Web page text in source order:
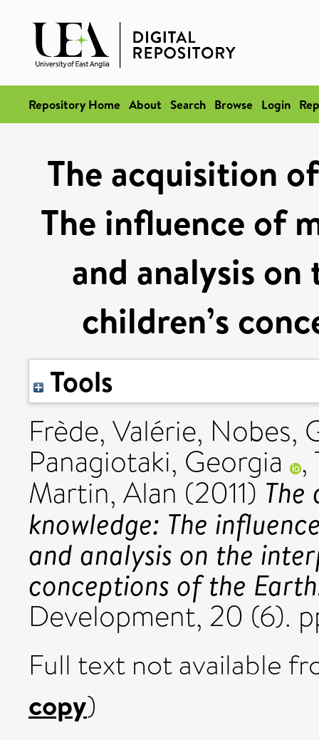
Repository Home About Search Browse Login
The acquisition
The influence of
and analysis
children’s
Tools
Frède, Valérie, Nobes,
Panagiotaki, Georgia ,
Martin, Alan (2011)
knowledge: The
and analysis on the
conceptions of the
Development, 20 (6).
Full text not available
copy)